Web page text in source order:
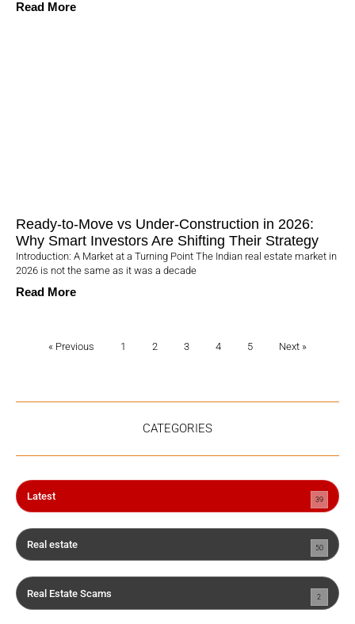
Read More
Ready-to-Move vs Under-Construction in 2026:
Why Smart Investors Are Shifting Their Strategy
Introduction: A Market at a Turning Point The Indian real estate market in
2026 is not the same as it was a decade
Read More
« Previous 1 2 3 4 5 Next »
CATEGORIES
Latest 39
Real estate 50
Real Estate Scams 2